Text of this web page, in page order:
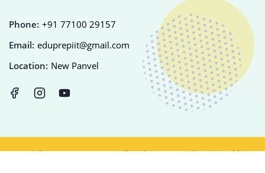
Phone: +91 77100 29157
Email: eduprepiit@gmail.com
Location: New Panvel
Copyright © 2025EDUPREPAll Rights Reserved Designed byIT